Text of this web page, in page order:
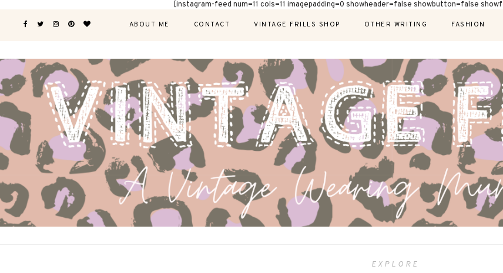
[instagram-feed num=11 cols=11 imagepadding=0 showheader=false showbutton=false
ABOUT ME CONTACT VINTAGE FRILLS SHOP OTHER WRITING FASHION
EXPLORE